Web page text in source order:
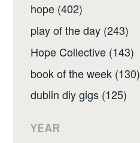
hope (402)
play of the day (243)
Hope Collective (143)
book of the week (130)
dublin diy gigs (125)
YEAR